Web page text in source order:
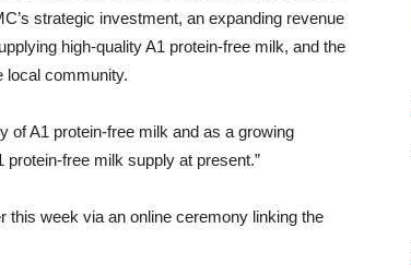
strategic investment, an expanding revenue
high-quality A1 protein-free milk, and the
local community.
of A1 protein-free milk and as a growing
free milk supply at present.”
this week via an online ceremony linking the